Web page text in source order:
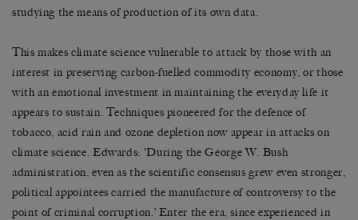
studying the means of production of its own data.
This makes climate science vulnerable to attack by those with an
interest in preserving carbon-fuelled commodity economy, or those
with an emotional investment in maintaining the everyday life it
appears to sustain. Techniques pioneered for the defence of
tobacco, acid rain and ozone depletion now appear in attacks on
climate science. Edwards: ‘During the George W. Bush
administration, even as the scientific consensus grew even stronger,
political appointees carried the manufacture of controversy to the
point of criminal corruption.’ Enter the era, since experienced in